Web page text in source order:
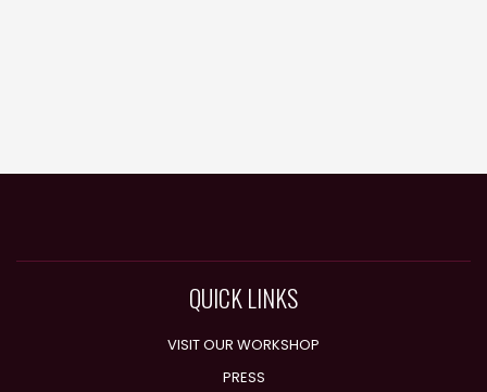
QUICK LINKS
VISIT OUR WORKSHOP
PRESS